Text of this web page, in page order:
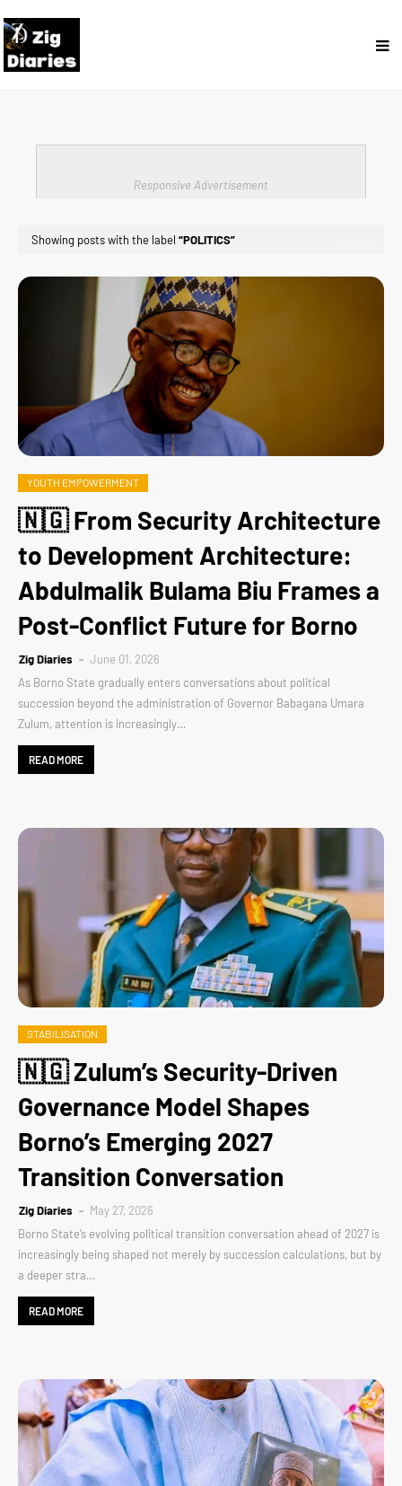
Responsive Advertisement
Showing posts with the label POLITICS
YOUTH EMPOWERMENT
🇳🇬 From Security Architecture
to Development Architecture:
Abdulmalik Bulama Biu Frames a
Post-Conflict Future for Borno
Zig Diaries
June 01, 2026
As Borno State gradually enters conversations about political
succession beyond the administration of Governor Babagana Umara
Zulum, attention is increasingly…
READ MORE
STABILISATION
🇳🇬 Zulum’s Security-Driven
Governance Model Shapes
Borno’s Emerging 2027
Transition Conversation
Zig Diaries
May 27, 2026
Borno State’s evolving political transition conversation ahead of 2027 is
increasingly being shaped not merely by succession calculations, but by
a deeper stra…
READ MORE